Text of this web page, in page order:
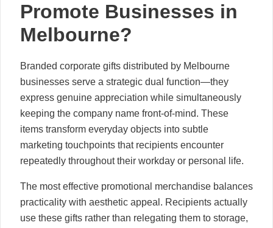
Promote Businesses in
Melbourne?
Branded corporate gifts distributed by Melbourne
businesses serve a strategic dual function—they
express genuine appreciation while simultaneously
keeping the company name front-of-mind. These
items transform everyday objects into subtle
marketing touchpoints that recipients encounter
repeatedly throughout their workday or personal life.
The most effective promotional merchandise balances
practicality with aesthetic appeal. Recipients actually
use these gifts rather than relegating them to storage,